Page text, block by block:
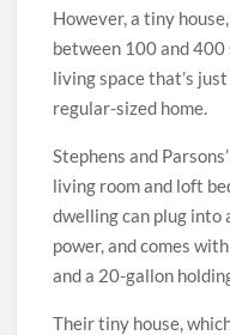
However, a tiny
between 100 and 400
living space that’s
regular-sized home.
Stephens and
living room and loft
dwelling can plug into
power, and comes
and a 20-gallon
Their tiny house,